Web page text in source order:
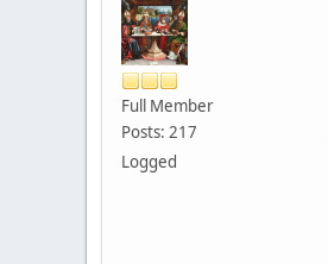
Full Member
Posts: 217
Logged